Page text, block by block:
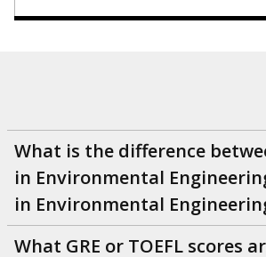
What is the difference
in Environmental
in Environmental
What GRE or TOEFL scores